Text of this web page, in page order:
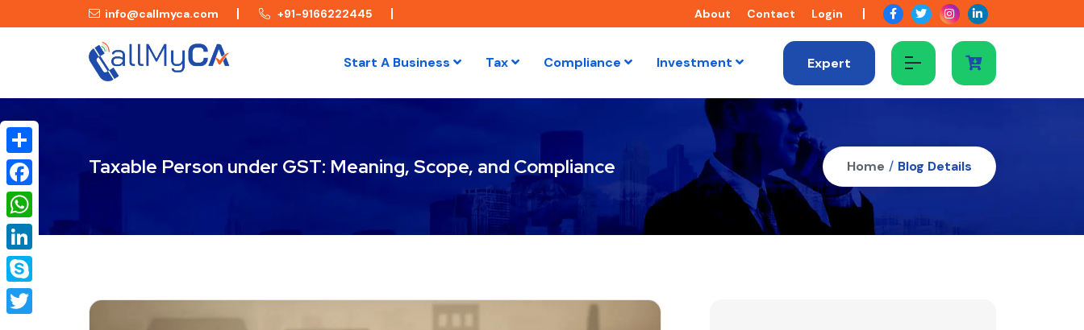
info@callmyca.com +91-9166222445 About Contact Login
Start A Business Tax Compliance Investment Expert
Taxable Person under GST: Meaning, Scope, and Compliance Home / Blog Details
Share
Facebook
WhatsApp
LinkedIn
Skype